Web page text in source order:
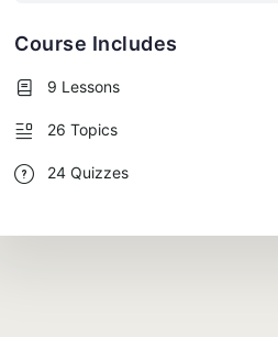
Course Includes
9 Lessons
26 Topics
24 Quizzes